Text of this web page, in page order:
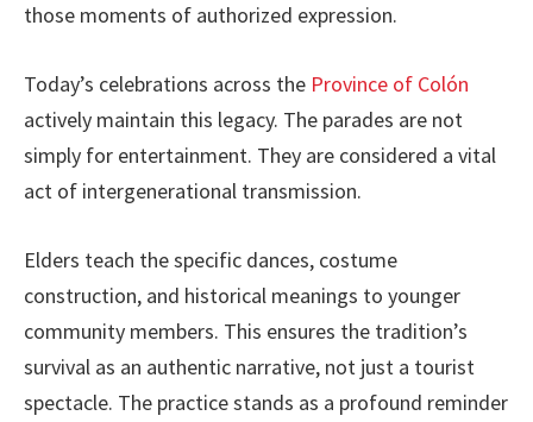
those moments of authorized expression.
Today’s celebrations across the Province of Colón
actively maintain this legacy. The parades are not
simply for entertainment. They are considered a vital
act of intergenerational transmission.
Elders teach the specific dances, costume
construction, and historical meanings to younger
community members. This ensures the tradition’s
survival as an authentic narrative, not just a tourist
spectacle. The practice stands as a profound reminder